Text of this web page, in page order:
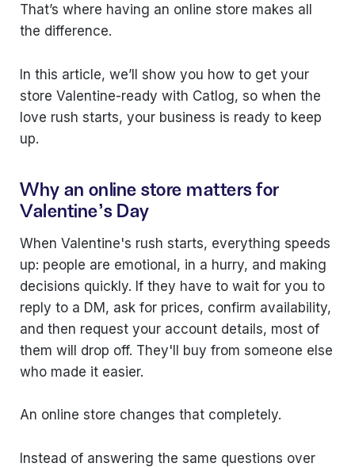
That’s where having an online store makes all
the difference.
In this article, we’ll show you how to get your
store Valentine-ready with Catlog, so when the
love rush starts, your business is ready to keep
up.
Why an online store matters for
Valentine's Day
When Valentine's rush starts, everything speeds
up: people are emotional, in a hurry, and making
decisions quickly. If they have to wait for you to
reply to a DM, ask for prices, confirm availability,
and then request your account details, most of
them will drop off. They'll buy from someone else
who made it easier.
An online store changes that completely.
Instead of answering the same questions over